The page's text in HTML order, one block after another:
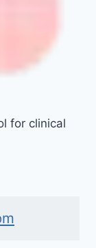
for clinical